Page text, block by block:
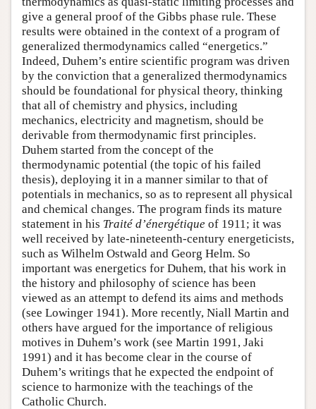
give a general proof of the Gibbs phase rule. These
results were obtained in the context of a program of
generalized thermodynamics called “energetics.”
Indeed, Duhem’s entire scientific program was driven
by the conviction that a generalized thermodynamics
should be foundational for physical theory, thinking
that all of chemistry and physics, including
mechanics, electricity and magnetism, should be
derivable from thermodynamic first principles.
Duhem started from the concept of the
thermodynamic potential (the topic of his failed
thesis), deploying it in a manner similar to that of
potentials in mechanics, so as to represent all physical
and chemical changes. The program finds its mature
statement in his Traité d’énergétique of 1911; it was
well received by late-nineteenth-century energeticists,
such as Wilhelm Ostwald and Georg Helm. So
important was energetics for Duhem, that his work in
the history and philosophy of science has been
viewed as an attempt to defend its aims and methods
(see Lowinger 1941). More recently, Niall Martin and
others have argued for the importance of religious
motives in Duhem’s work (see Martin 1991, Jaki
1991) and it has become clear in the course of
Duhem’s writings that he expected the endpoint of
science to harmonize with the teachings of the
Catholic Church.